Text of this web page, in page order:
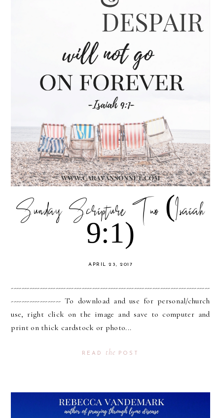
Sunday Scripture Two (Isaiah
9:1)
APRIL 23, 2017
----------------------------------------------------------------------------
------------------- To download and use for personal/church
use, right click on the image and save to computer and
print on thick cardstock or photo...
READ the POST